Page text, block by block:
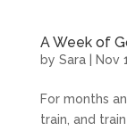
A Week of
by Sara| Nov
For months
train, and